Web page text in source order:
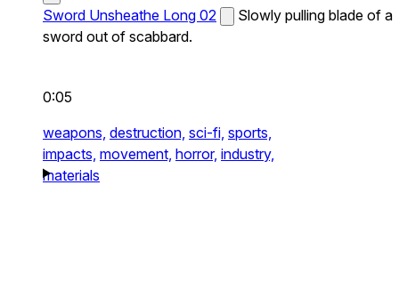
Sword Unsheathe Long 02
Slowly pulling blade of a
sword out of scabbard.
0:05
weapons, destruction, sci-fi, sports,
impacts, movement, horror, industry,
materials